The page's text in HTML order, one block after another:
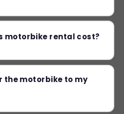
motorbike rental cost?
the motorbike to my